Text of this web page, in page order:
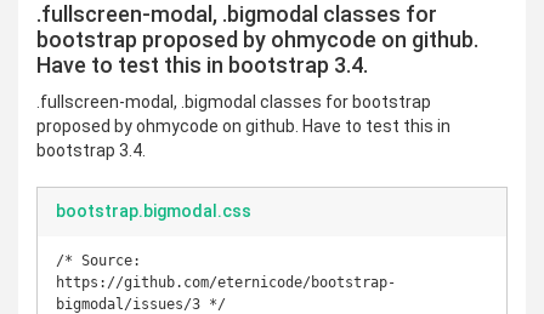
.fullscreen-modal, .bigmodal classes for
bootstrap proposed by ohmycode on github.
Have to test this in bootstrap 3.4.
.fullscreen-modal, .bigmodal classes for bootstrap
proposed by ohmycode on github. Have to test this in
bootstrap 3.4.
bootstrap.bigmodal.css
/* Source:
https://github.com/eternicode/bootstrap-
bigmodal/issues/3 */